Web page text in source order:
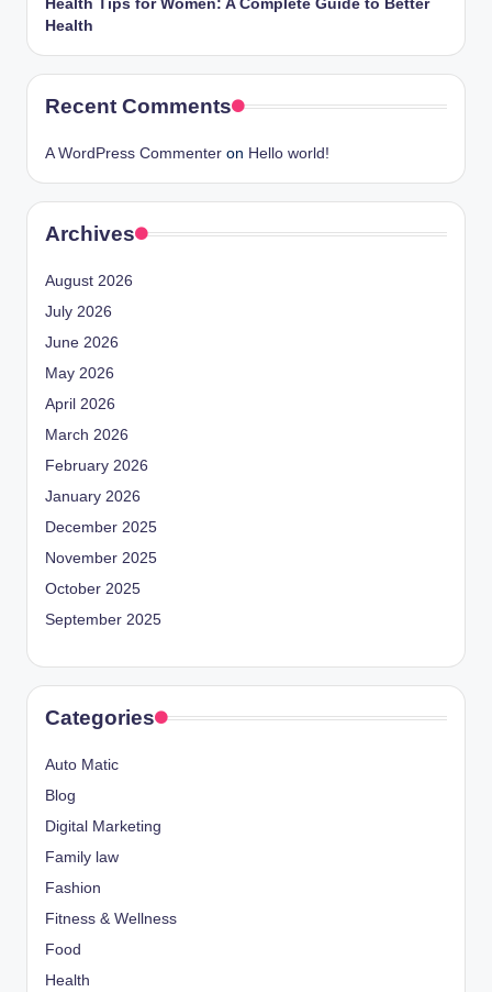
Health Tips for Women: A Complete Guide to Better
Health
Recent Comments
A WordPress Commenter on Hello world!
Archives
August 2026
July 2026
June 2026
May 2026
April 2026
March 2026
February 2026
January 2026
December 2025
November 2025
October 2025
September 2025
Categories
Auto Matic
Blog
Digital Marketing
Family law
Fashion
Fitness & Wellness
Food
Health